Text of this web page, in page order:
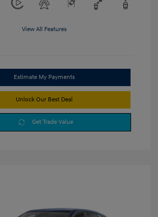
View All Features
Estimate My Payments
Unlock Our Best Deal
Get Trade Value